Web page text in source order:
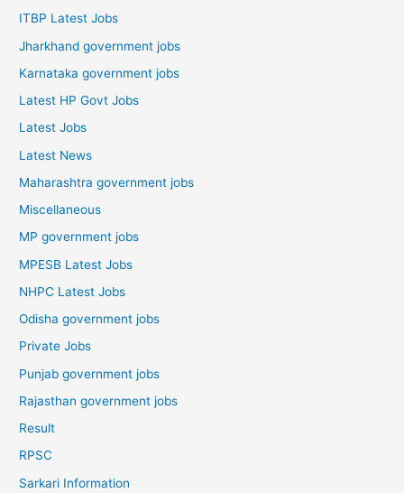
ITBP Latest Jobs
Jharkhand government jobs
Karnataka government jobs
Latest HP Govt Jobs
Latest Jobs
Latest News
Maharashtra government jobs
Miscellaneous
MP government jobs
MPESB Latest Jobs
NHPC Latest Jobs
Odisha government jobs
Private Jobs
Punjab government jobs
Rajasthan government jobs
Result
RPSC
Sarkari Information